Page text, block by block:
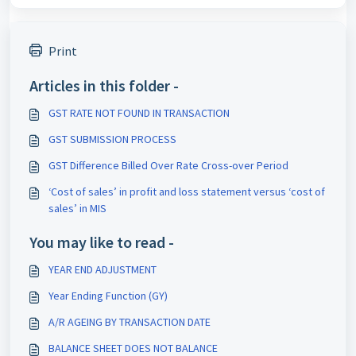
Print
Articles in this folder -
GST RATE NOT FOUND IN TRANSACTION
GST SUBMISSION PROCESS
GST Difference Billed Over Rate Cross-over Period
‘Cost of sales’ in profit and loss statement versus ‘cost of
sales’ in MIS
You may like to read -
YEAR END ADJUSTMENT
Year Ending Function (GY)
A/R AGEING BY TRANSACTION DATE
BALANCE SHEET DOES NOT BALANCE